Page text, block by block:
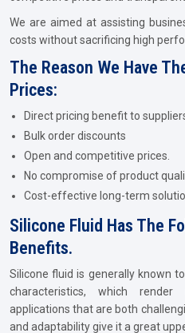
We are aimed at assisting
costs without sacrificing high
The Reason We Have
Prices:
Direct pricing benefit to
Bulk order discounts
Open and competitive prices.
No compromise of product
Cost-effective long-term
Silicone Fluid Has The
Benefits.
Silicone fluid is generally known
characteristics, which
applications that are both
and adaptability give it a great